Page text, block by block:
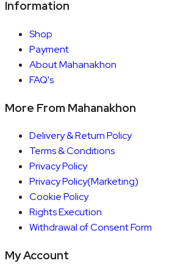
Information
Shop
Payment
About Mahanakhon
FAQ's
More From Mahanakhon
Delivery & Return Policy
Terms & Conditions
Privacy Policy
Privacy Policy(Marketing)
Cookie Policy
Rights Execution
Withdrawal of Consent Form
My Account